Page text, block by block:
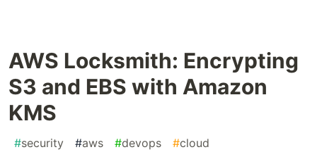
AWS Locksmith: Encrypting
S3 and EBS with Amazon
KMS
#security #aws #devops #cloud